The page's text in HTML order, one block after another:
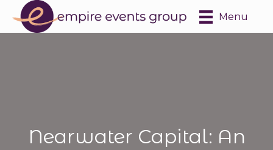
Menu
Nearwater Capital: An